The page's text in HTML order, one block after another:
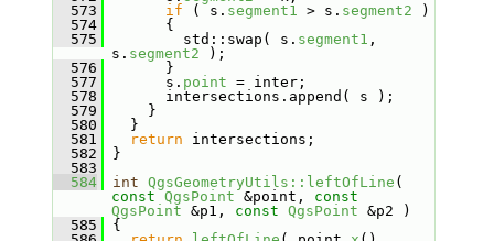
  573
if ( s. segment1 > s. segment2 )
  574
{
  575
std::swap( s. segment1 ,
s. segment2 );
  576
}
  577
s. point = inter;
  578
intersections.append( s );
  579
}
  580
}
  581
return intersections;
  582
}
  583
  584
int QgsGeometryUtils::leftOfLine
const QgsPoint &point, const
QgsPoint &p1, const QgsPoint &p2 )
  585
{